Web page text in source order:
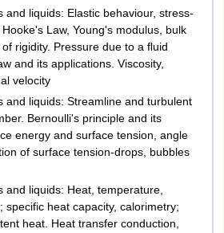
Sangli
Thane
Jalgaon
Shillong
Dimapur
Kohima
check LPU UG design test pattern
2026
Number of
questions
Total
Marks
and liquids: Elastic behaviour, stress-
Law, Young's modulus, bulk
rigidity. Pressure due to a ﬂuid
and its applications. Viscosity,
velocity
and liquids: Streamline and turbulent
Bernoulli's principle and its
energy and surface tension, angle
of surface tension-drops, bubbles
and liquids: Heat, temperature,
specific heat capacity, calorimetry;
heat. Heat transfer conduction,